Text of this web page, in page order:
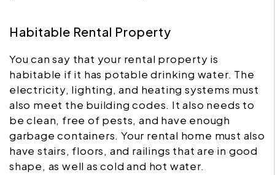
Habitable Rental Property
You can say that your rental property is
habitable if it has potable drinking water. The
electricity, lighting, and heating systems must
also meet the building codes. It also needs to
be clean, free of pests, and have enough
garbage containers. Your rental home must also
have stairs, floors, and railings that are in good
shape, as well as cold and hot water.